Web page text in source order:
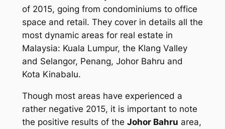
of 2015, going from condominiums to office
space and retail. They cover in details all the
most dynamic areas for real estate in
Malaysia: Kuala Lumpur, the Klang Valley
and Selangor, Penang, Johor Bahru and
Kota Kinabalu.
Though most areas have experienced a
rather negative 2015, it is important to note
the positive results of the Johor Bahru area,